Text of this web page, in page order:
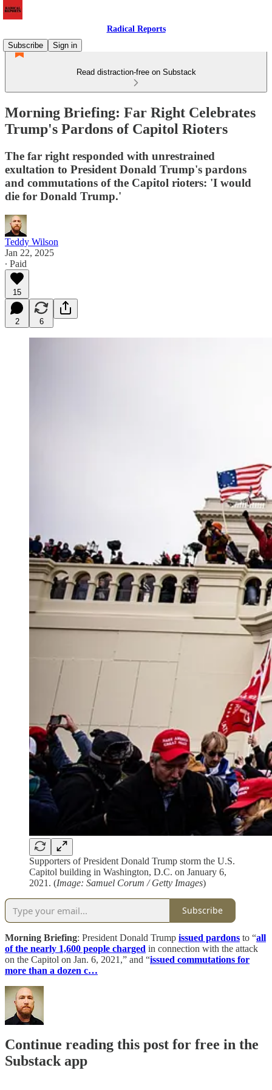
Radical Reports
Subscribe
Sign in
Read distraction-free on Substack
Morning Briefing: Far Right Celebrates
Trump's Pardons of Capitol Rioters
The far right responded with unrestrained
exultation to President Donald Trump's pardons
and commutations of the Capitol rioters: 'I would
die for Donald Trump.'
Teddy Wilson
Jan 22, 2025
∙ Paid
15
2 6
Supporters of President Donald Trump storm the U.S.
Capitol building in Washington, D.C. on January 6,
2021. (Image: Samuel Corum / Getty Images)
Subscribe
Morning Briefing: President Donald Trump issued pardons to “all
of the nearly 1,600 people charged in connection with the attack
on the Capitol on Jan. 6, 2021,” and “issued commutations for
more than a dozen c…
Continue reading this post for free in the
Substack app